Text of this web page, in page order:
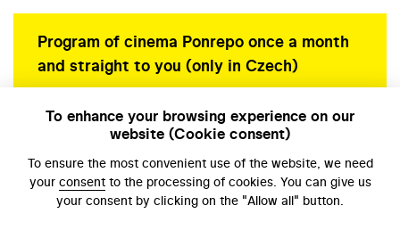
Program of cinema Ponrepo once a month
and straight to you (only in Czech)
To enhance your browsing experience on our
website (Cookie consent)
To ensure the most convenient use of the website, we need
your consentto the processing of cookies. You can give us
your consent by clicking on the "Allow all" button.